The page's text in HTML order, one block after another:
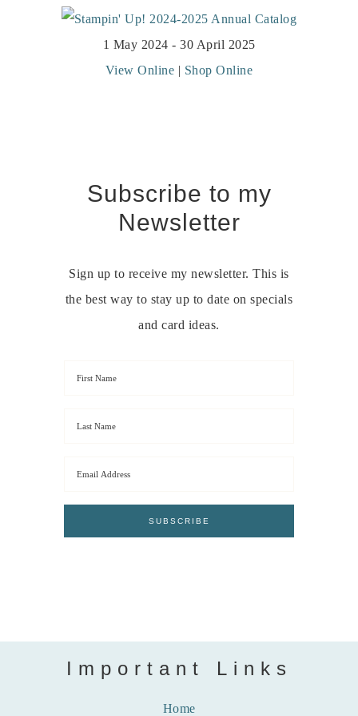
1 May 2024 - 30 April 2025
View Online | Shop Online
Subscribe to my
Newsletter
Sign up to receive my newsletter. This is
the best way to stay up to date on specials
and card ideas.
Important Links
Home